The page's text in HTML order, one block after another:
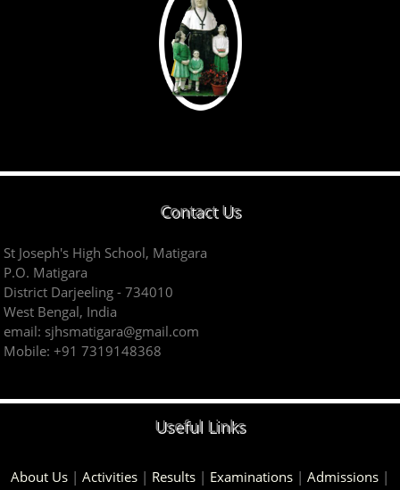
Contact Us
St Joseph's High School, Matigara
P.O. Matigara
District Darjeeling - 734010
West Bengal, India
email: sjhsmatigara@gmail.com
Mobile: +91 7319148368
Useful Links
About Us | Activities | Results | Examinations | Admissions |